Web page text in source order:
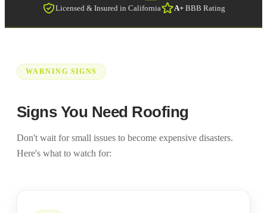
Licensed & Insured in California
A+BBB Rating
WARNING SIGNS
Signs You Need Roofing
Don't wait for small issues to become expensive disasters.
Here's what to watch for: